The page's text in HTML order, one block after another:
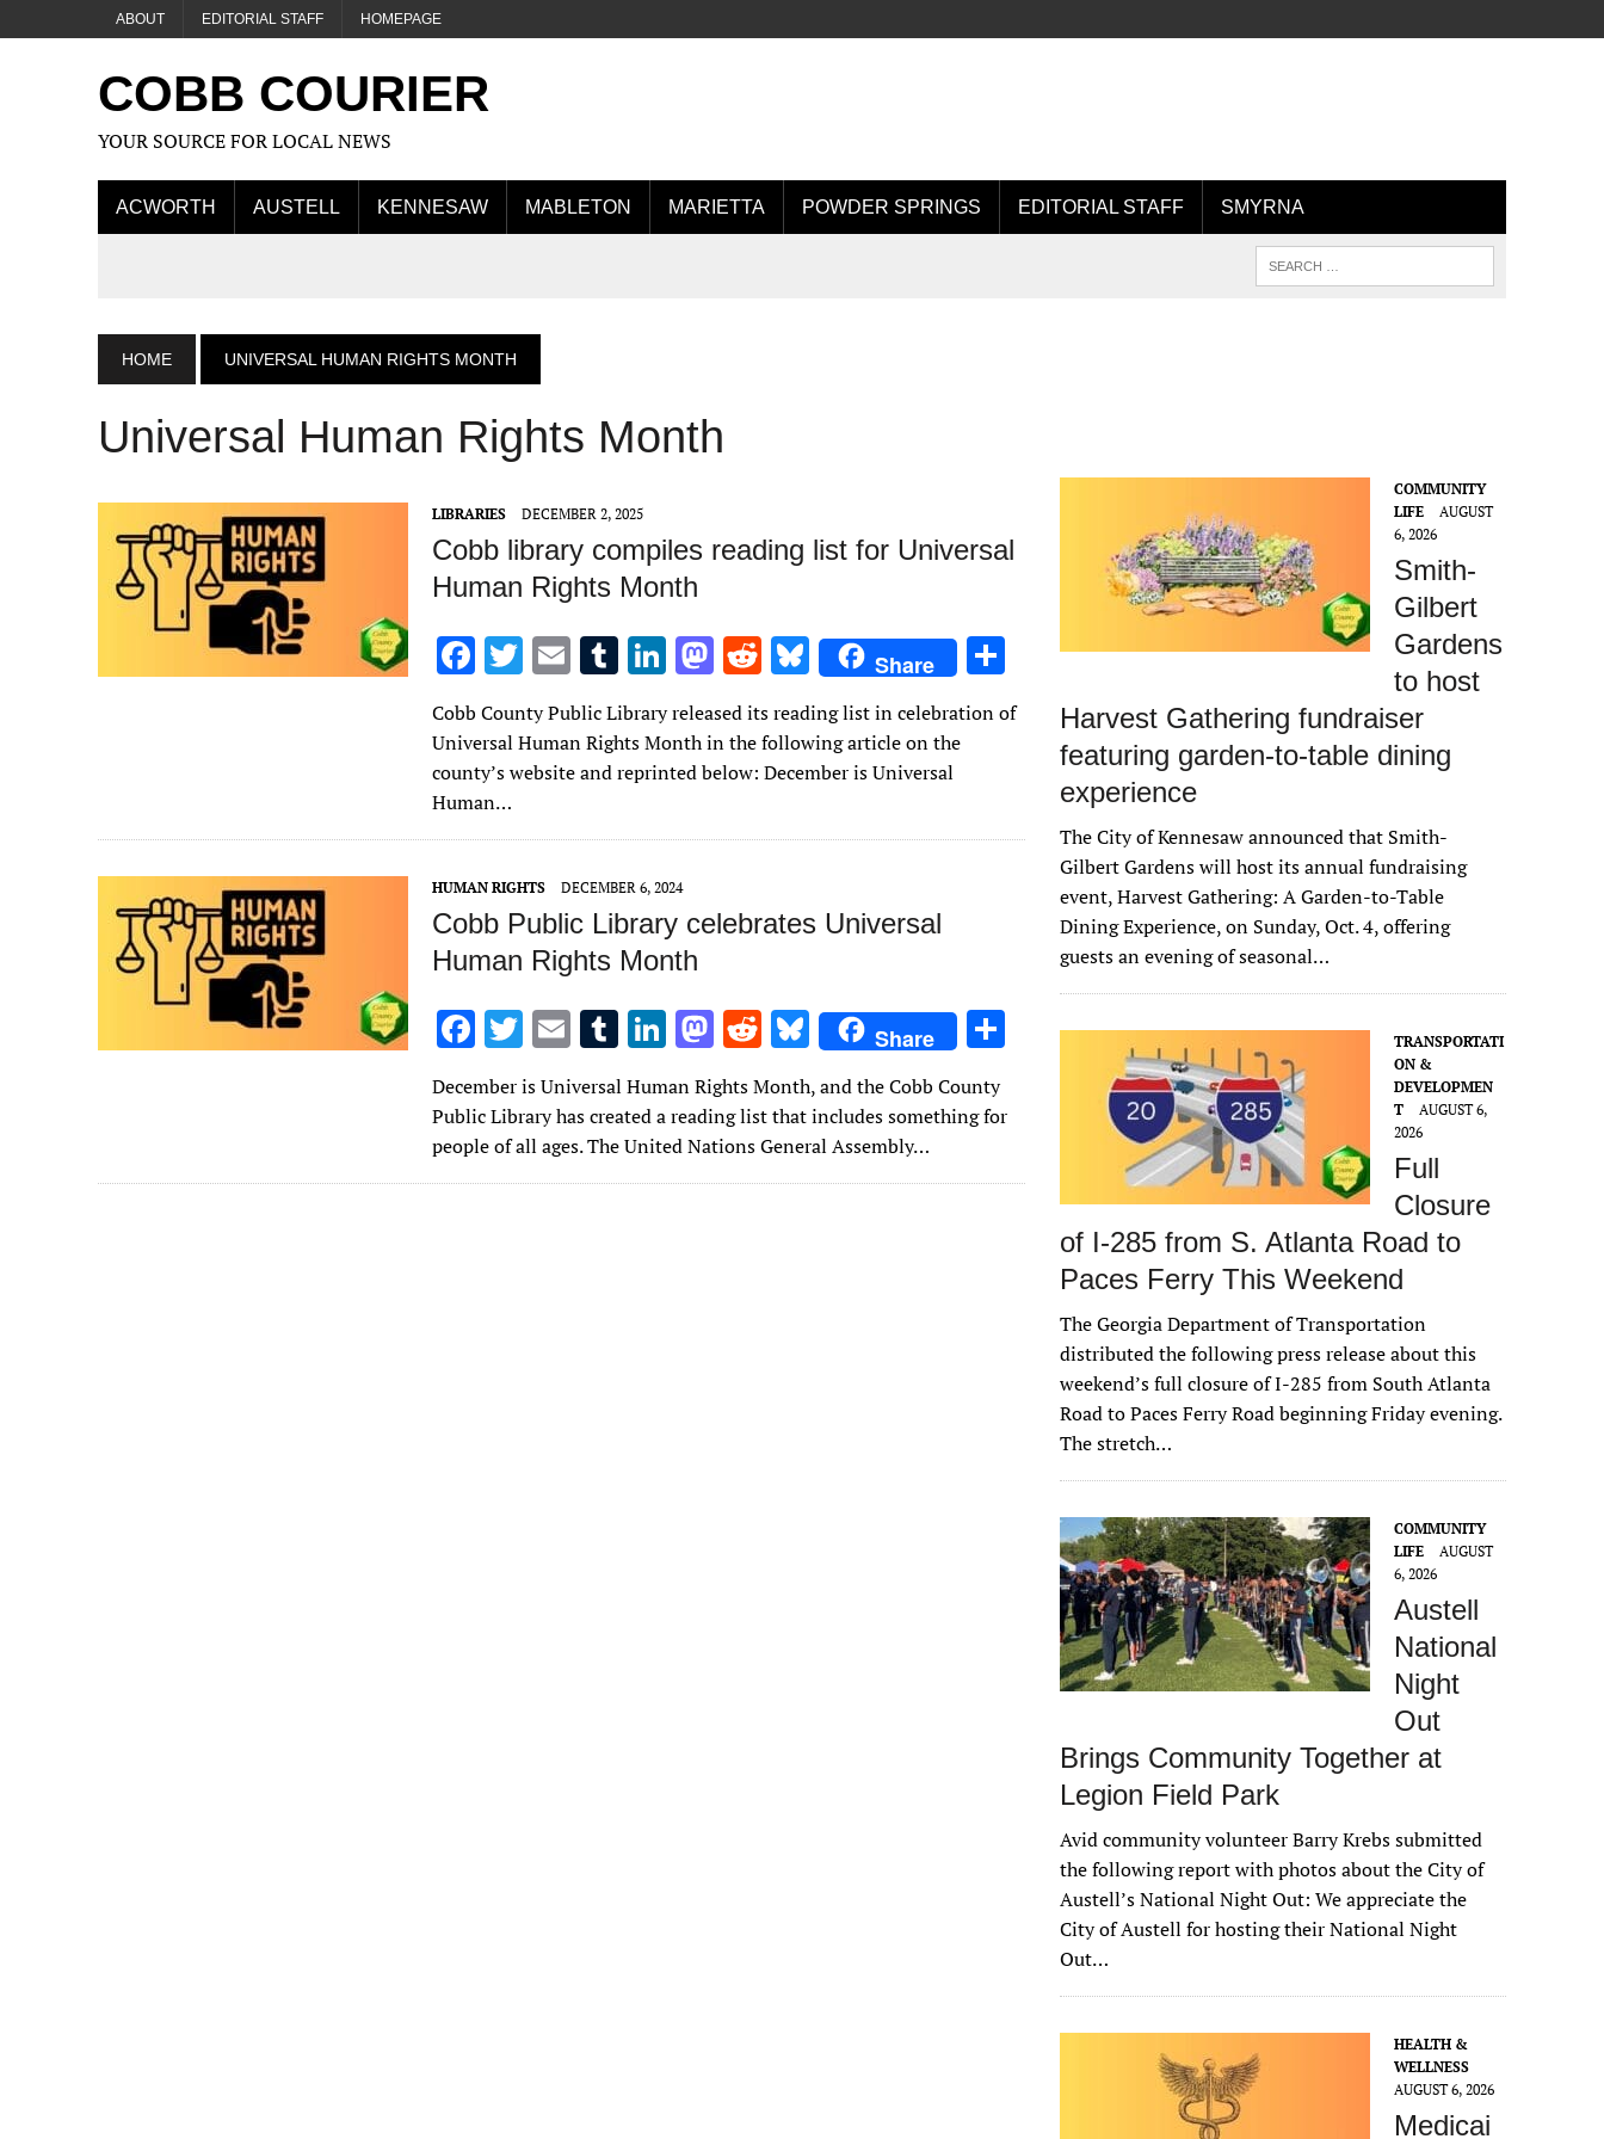
ABOUT EDITORIAL STAFF HOMEPAGE
COBB COURIER
YOUR SOURCE FOR LOCAL NEWS
ACWORTH AUSTELL KENNESAW MABLETON MARIETTA POWDER SPRINGS EDITORIAL STAFF SMYRNA
HOME UNIVERSAL HUMAN RIGHTS MONTH
Universal Human Rights Month
LIBRARIES DECEMBER 2, 2025
Cobb library compiles reading list for Universal
Human Rights Month
F
ac
e
b
o
o
k
T
w
it
te
E
m
ai
l
T
u
m
bl
Li
k
e
n
M
as
to
d
n
R
d
di
Bl
u
es
k
Share
h
ar
Cobb County Public Library released its reading list in celebration of
Universal Human Rights Month in the following article on the
county’s website and reprinted below: December is Universal
Human…
HUMAN RIGHTS DECEMBER 6, 2024
Cobb Public Library celebrates Universal
Human Rights Month
F
ac
e
b
o
T
w
it
te
r
E
ai
l
T
u
m
bl
r
Li
k
e
dI
M
as
to
d
o
R
e
d
di
t
Bl
u
es
k
y
Share
ar
December is Universal Human Rights Month, and the Cobb County
Public Library has created a reading list that includes something for
people of all ages. The United Nations General Assembly…
COMMUNITY
LIFE
AUGUST
6, 2026
Smith-
Gilbert
Gardens
to host
Harvest Gathering fundraiser
featuring garden-to-table dining
experience
The City of Kennesaw announced that Smith-
Gilbert Gardens will host its annual fundraising
event, Harvest Gathering: A Garden-to-Table
Dining Experience, on Sunday, Oct. 4, offering
guests an evening of seasonal…
TRANSPORTATI
ON &
DEVELOPMEN
T
AUGUST 6,
2026
Full
Closure
of I-285 from S. Atlanta Road to
Paces Ferry This Weekend
The Georgia Department of Transportation
distributed the following press release about this
weekend’s full closure of I-285 from South Atlanta
Road to Paces Ferry Road beginning Friday evening.
The stretch…
COMMUNITY
LIFE
AUGUST
6, 2026
Austell
National
Night
Out
Brings Community Together at
Legion Field Park
Avid community volunteer Barry Krebs submitted
the following report with photos about the City of
Austell’s National Night Out: We appreciate the
City of Austell for hosting their National Night
Out…
HEALTH &
WELLNESS
AUGUST 6, 2026
Medicai